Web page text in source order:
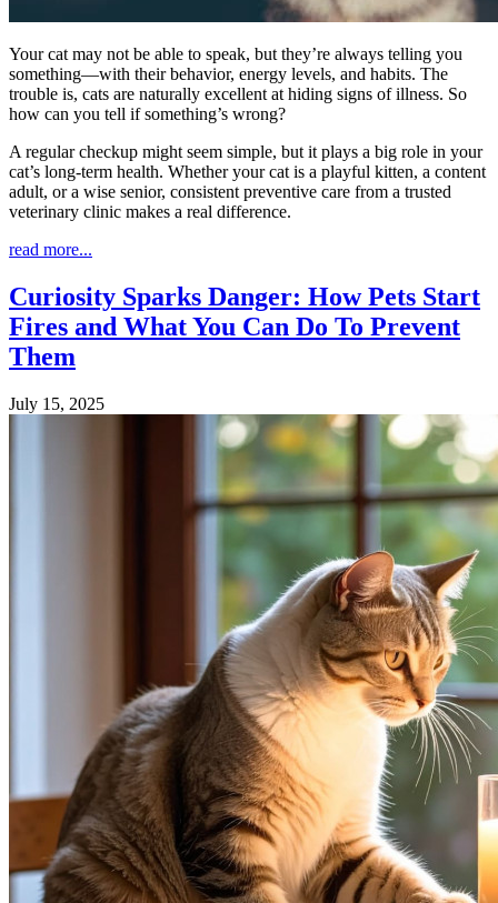
Your cat may not be able to speak, but they’re always telling you
something—with their behavior, energy levels, and habits. The
trouble is, cats are naturally excellent at hiding signs of illness. So
how can you tell if something’s wrong?
A regular checkup might seem simple, but it plays a big role in your
cat’s long-term health. Whether your cat is a playful kitten, a content
adult, or a wise senior, consistent preventive care from a trusted
veterinary clinic makes a real difference.
read more...
Curiosity Sparks Danger: How Pets Start
Fires and What You Can Do To Prevent
Them
July 15, 2025